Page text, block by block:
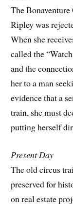
The
Ripley was
When she
called the
and the
her to a man
evidence that a
train, she must
putting herself
Present Day
The old circus
preserved for
on real estate